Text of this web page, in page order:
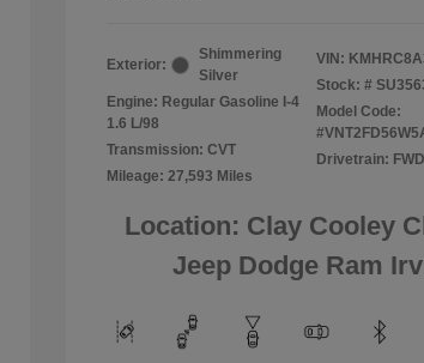
Exterior:
Shimmering
Silver
Engine: Regular Gasoline I-4
1.6 L/98
Transmission: CVT
Mileage: 27,593 Miles
VIN:
Stock: #
Model Code:
Drivetrain: FWD
Location: Clay Cooley
Jeep Dodge Ram